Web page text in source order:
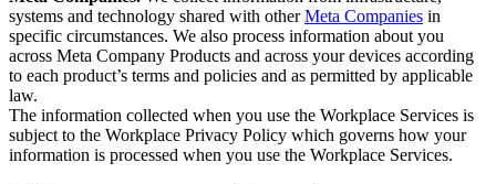
systems and technology shared with otherMeta Companies in
specific circumstances. We also process information about you
across Meta Company Products and across your devices according
to each product’s terms and policies and as permitted by applicable
law.
The information collected when you use the Workplace Services is
subject to the Workplace Privacy Policy which governs how your
information is processed when you use the Workplace Services.